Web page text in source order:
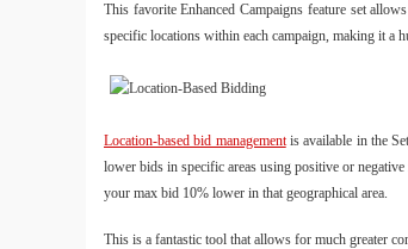
This favorite Enhanced Campaigns feature set
specific locations within each campaign, making it a
Location-based bid managementis available in the
lower bids in specific areas using positive or
your max bid 10% lower in that geographical area.
This is a fantastic tool that allows for much greater